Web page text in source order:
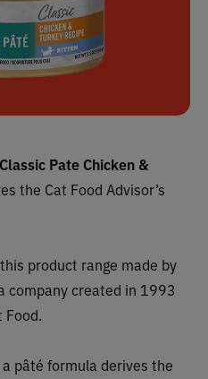
Pate Chicken &
the Cat Food Advisor’s
product range made by
company created in 1993
Food.
pâté formula derives the